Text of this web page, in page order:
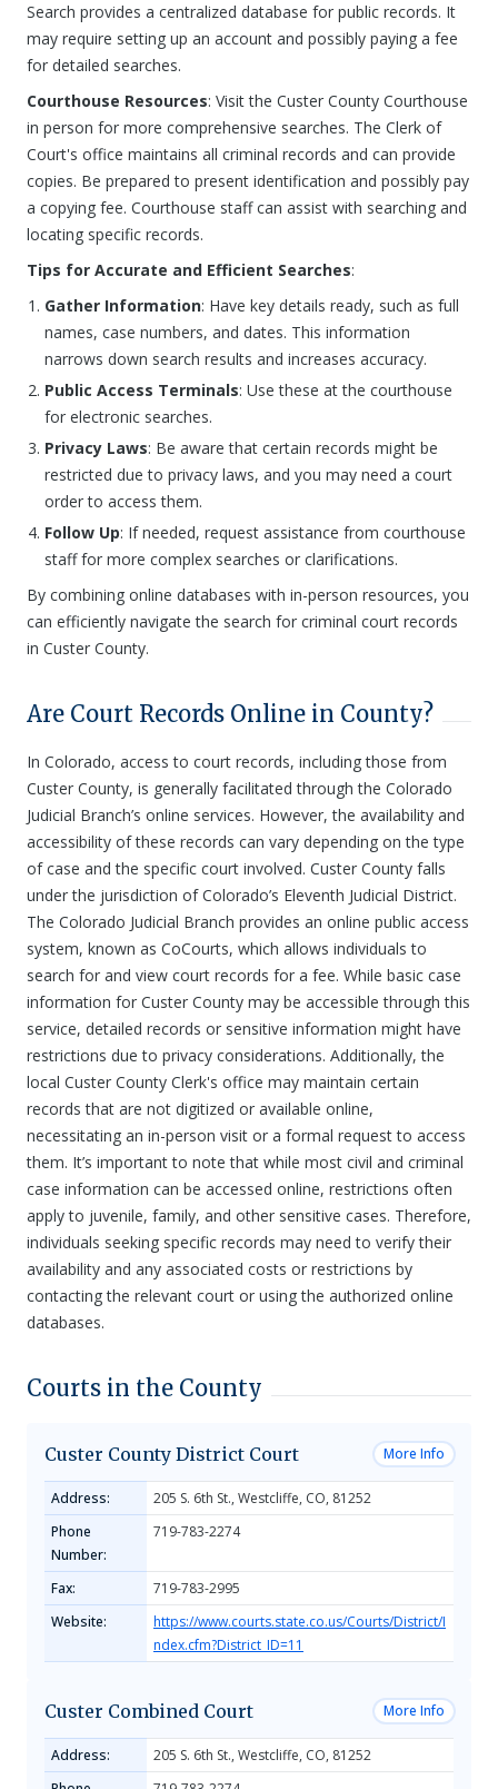
Search provides a centralized database for public records. It
may require setting up an account and possibly paying a fee
for detailed searches.
Courthouse Resources: Visit the Custer County Courthouse
in person for more comprehensive searches. The Clerk of
Court's office maintains all criminal records and can provide
copies. Be prepared to present identification and possibly pay
a copying fee. Courthouse staff can assist with searching and
locating specific records.
Tips for Accurate and Efficient Searches:
Gather Information: Have key details ready, such as full
names, case numbers, and dates. This information
narrows down search results and increases accuracy.
Public Access Terminals: Use these at the courthouse
for electronic searches.
Privacy Laws: Be aware that certain records might be
restricted due to privacy laws, and you may need a court
order to access them.
Follow Up: If needed, request assistance from courthouse
staff for more complex searches or clarifications.
By combining online databases with in-person resources, you
can efficiently navigate the search for criminal court records
in Custer County.
Are Court Records Online in County?
In Colorado, access to court records, including those from
Custer County, is generally facilitated through the Colorado
Judicial Branch’s online services. However, the availability and
accessibility of these records can vary depending on the type
of case and the specific court involved. Custer County falls
under the jurisdiction of Colorado’s Eleventh Judicial District.
The Colorado Judicial Branch provides an online public access
system, known as CoCourts, which allows individuals to
search for and view court records for a fee. While basic case
information for Custer County may be accessible through this
service, detailed records or sensitive information might have
restrictions due to privacy considerations. Additionally, the
local Custer County Clerk's office may maintain certain
records that are not digitized or available online,
necessitating an in-person visit or a formal request to access
them. It’s important to note that while most civil and criminal
case information can be accessed online, restrictions often
apply to juvenile, family, and other sensitive cases. Therefore,
individuals seeking specific records may need to verify their
availability and any associated costs or restrictions by
contacting the relevant court or using the authorized online
databases.
Courts in the County
Custer County District Court More Info
Address:
205 S. 6th St., Westcliffe, CO, 81252
Phone
Number:
719-783-2274
Fax:
719-783-2995
Website:
https://www.courts.state.co.us/Courts/District/I
ndex.cfm?District_ID=11
Custer Combined Court More Info
Address:
205 S. 6th St., Westcliffe, CO, 81252